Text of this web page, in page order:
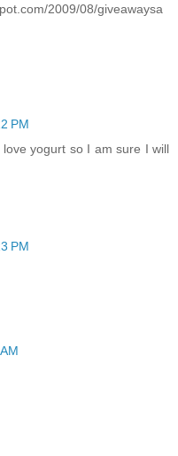
2009/08/giveawaysa
PM
yogurt so I am sure I will
PM